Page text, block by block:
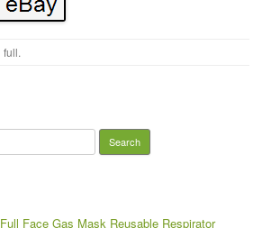
full.
Face Gas Mask Reusable Respirator